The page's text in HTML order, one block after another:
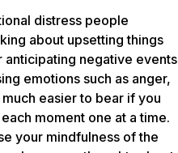
distress people
about upsetting things
anticipating negative events
emotions such as anger,
easier to bear if you
moment one at a time.
your mindfulness of the